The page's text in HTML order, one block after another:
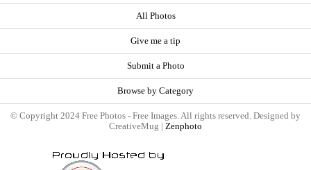
All Photos
Give me a tip
Submit a Photo
Browse by Category
© Copyright 2024 Free Photos - Free Images. All rights reserved. Designed by
CreativeMug | Zenphoto